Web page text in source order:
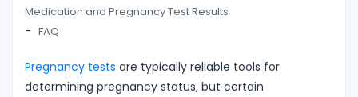
Medication and Pregnancy Test Results
FAQ
Pregnancy tests are typically reliable tools for
determining pregnancy status, but certain